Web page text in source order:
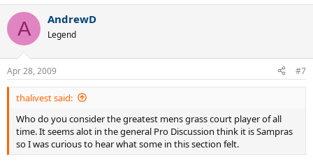
A AndrewD
Legend
Apr 28, 2009 #7
thalivest said:
Who do you consider the greatest mens grass court player of all
time. It seems alot in the general Pro Discussion think it is Sampras
so I was curious to hear what some in this section felt.